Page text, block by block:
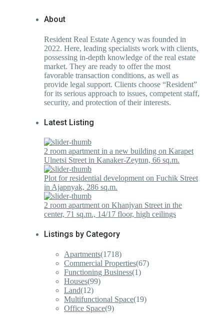
About
Resident Real Estate Agency was founded in
2022. Here, leading specialists work with clients,
possessing in-depth knowledge of the real estate
market. They are ready to offer the most
favorable transaction conditions, as well as
provide legal support. Clients choose “Resident”
for its serious approach to issues, competent staff,
security, and protection of their interests.
Latest Listing
2 room apartment in a new building on Karapet
Ulnetsi Street in Kanaker-Zeytun, 66 sq.m.
Plot for residential development on Fuchik Street
in Ajapnyak, 286 sq.m.
2 room apartment on Khanjyan Street in the
center, 71 sq.m., 14/17 floor, high ceilings
Listings by Category
Apartments(1718)
Commercial Properties(67)
Functioning Business(1)
Houses(99)
Land(12)
Multifunctional Space(19)
Office Space(9)